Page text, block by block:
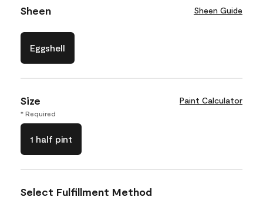
Sheen Sheen Guide
Eggshell
Size Paint Calculator
* Required
1 half pint
Select Fulfillment Method